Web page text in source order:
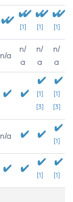
[1] [1] [1]
n/a
n/
a
n/
a
n/
a
[1]
[3]
[1]
[3]
n/a
[1]
[1] [1]